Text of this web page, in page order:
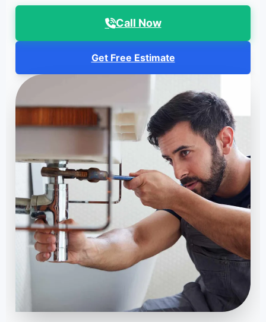
Call Now
Get Free Estimate